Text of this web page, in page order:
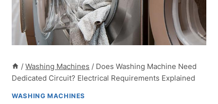
/ Washing Machines / Does Washing Machine Need
Dedicated Circuit? Electrical Requirements Explained
WASHING MACHINES